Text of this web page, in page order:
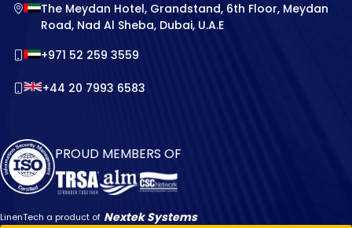
The Meydan Hotel, Grandstand, 6th Floor, Meydan
Road, Nad Al Sheba, Dubai, U.A.E
+971 52 259 3559
+44 20 7993 6583
LinenTech a product of Nextek Systems
PROUD MEMBERS OF